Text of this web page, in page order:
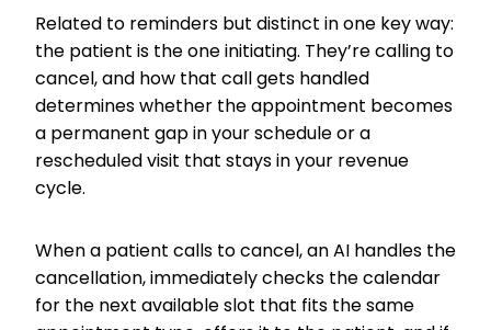
Related to reminders but distinct in one key way:
the patient is the one initiating. They’re calling to
cancel, and how that call gets handled
determines whether the appointment becomes
a permanent gap in your schedule or a
rescheduled visit that stays in your revenue
cycle.
When a patient calls to cancel, an AI handles the
cancellation, immediately checks the calendar
for the next available slot that fits the same